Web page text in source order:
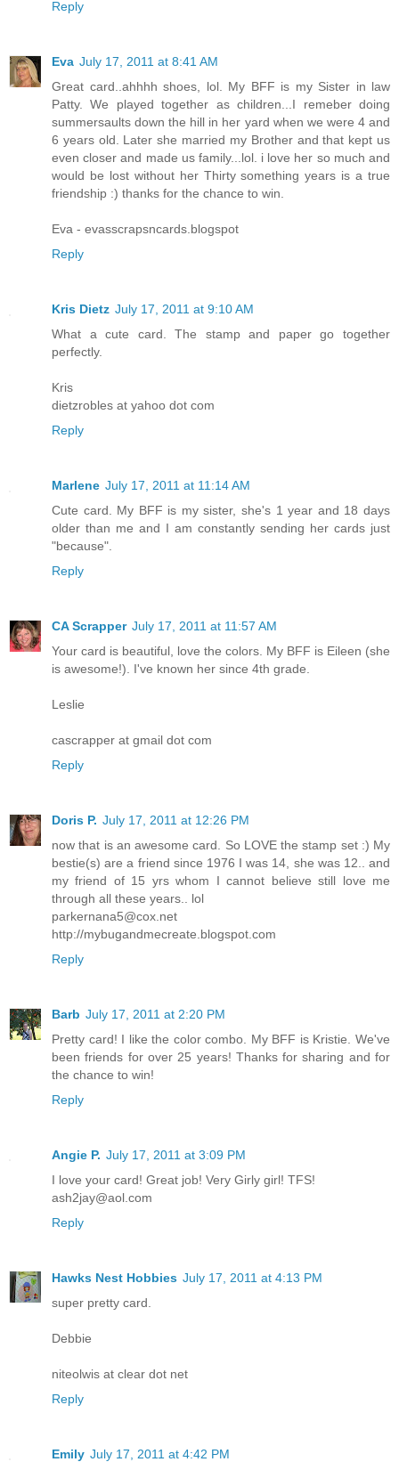
Reply
Eva July 17, 2011 at 8:41 AM
Great card..ahhhh shoes, lol. My BFF is my Sister in law
Patty. We played together as children...I remeber doing
summersaults down the hill in her yard when we were 4 and
6 years old. Later she married my Brother and that kept us
even closer and made us family...lol. i love her so much and
would be lost without her Thirty something years is a true
friendship :) thanks for the chance to win.
Eva - evasscrapsncards.blogspot
Reply
Kris Dietz July 17, 2011 at 9:10 AM
What a cute card. The stamp and paper go together
perfectly.
Kris
dietzrobles at yahoo dot com
Reply
Marlene July 17, 2011 at 11:14 AM
Cute card. My BFF is my sister, she's 1 year and 18 days
older than me and I am constantly sending her cards just
"because".
Reply
CA Scrapper July 17, 2011 at 11:57 AM
Your card is beautiful, love the colors. My BFF is Eileen (she
is awesome!). I've known her since 4th grade.
Leslie
cascrapper at gmail dot com
Reply
Doris P. July 17, 2011 at 12:26 PM
now that is an awesome card. So LOVE the stamp set :) My
bestie(s) are a friend since 1976 I was 14, she was 12.. and
my friend of 15 yrs whom I cannot believe still love me
through all these years.. lol
parkernana5@cox.net
http://mybugandmecreate.blogspot.com
Reply
Barb July 17, 2011 at 2:20 PM
Pretty card! I like the color combo. My BFF is Kristie. We've
been friends for over 25 years! Thanks for sharing and for
the chance to win!
Reply
Angie P. July 17, 2011 at 3:09 PM
I love your card! Great job! Very Girly girl! TFS!
ash2jay@aol.com
Reply
Hawks Nest Hobbies July 17, 2011 at 4:13 PM
super pretty card.
Debbie
niteolwis at clear dot net
Reply
Emily July 17, 2011 at 4:42 PM